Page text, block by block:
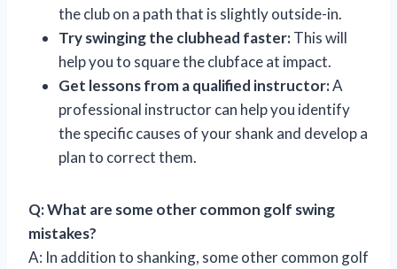
the club on a path that is slightly outside-in.
Try swinging the clubhead faster:This will
help you to square the clubface at impact.
Get lessons from a qualified instructor:A
professional instructor can help you identify
the specific causes of your shank and develop a
plan to correct them.
Q: What are some other common golf swing
mistakes?
A: In addition to shanking, some other common golf